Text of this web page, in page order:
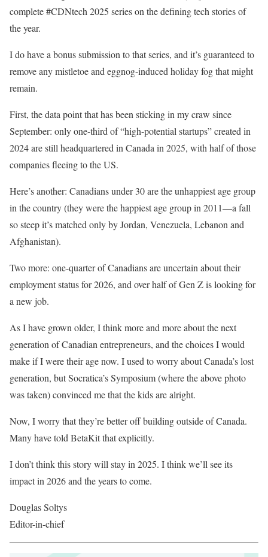
complete #CDNtech 2025 series on the defining tech stories of
the year.
I do have a bonus submission to that series, and it’s guaranteed to
remove any mistletoe and eggnog-induced holiday fog that might
remain.
First, the data point that has been sticking in my craw since
September: only one-third of “high-potential startups” created in
2024 are still headquartered in Canada in 2025, with half of those
companies fleeing to the US.
Here’s another: Canadians under 30 are the unhappiest age group
in the country (they were the happiest age group in 2011—a fall
so steep it’s matched only by Jordan, Venezuela, Lebanon and
Afghanistan).
Two more: one-quarter of Canadians are uncertain about their
employment status for 2026, and over half of Gen Z is looking for
a new job.
As I have grown older, I think more and more about the next
generation of Canadian entrepreneurs, and the choices I would
make if I were their age now. I used to worry about Canada’s lost
generation, but Socratica’s Symposium (where the above photo
was taken) convinced me that the kids are alright.
Now, I worry that they’re better off building outside of Canada.
Many have told BetaKit that explicitly.
I don’t think this story will stay in 2025. I think we’ll see its
impact in 2026 and the years to come.
Douglas Soltys
Editor-in-chief